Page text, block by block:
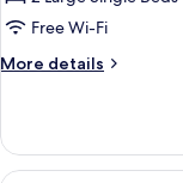
Free Wi-Fi
More details
More
2
beds